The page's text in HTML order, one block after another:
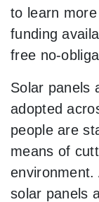
to learn
funding
free no-
Solar panels
adopted
people are
means of
solar panels